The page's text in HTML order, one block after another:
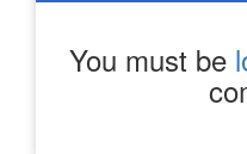
You must be